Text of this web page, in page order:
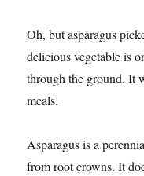
Oh, but asparagus
delicious vegetable is
through the ground. It
meals.
Asparagus is a
from root crowns. It